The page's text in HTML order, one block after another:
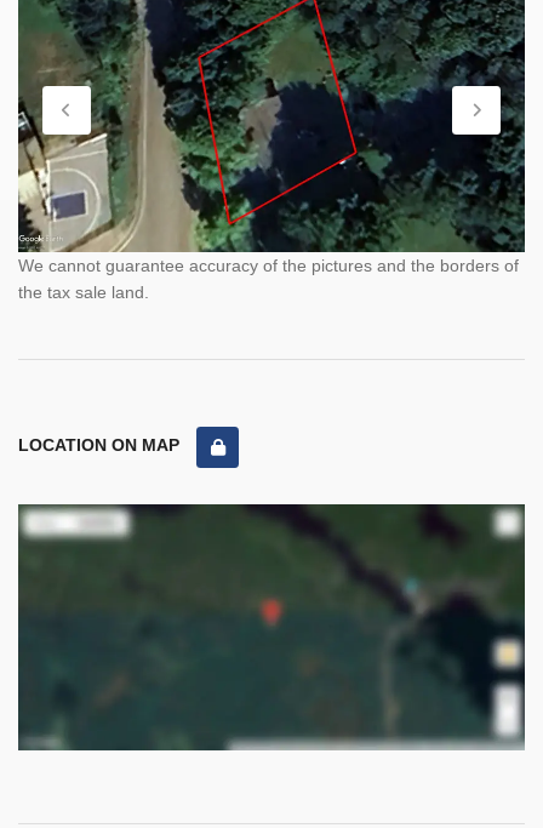
We cannot guarantee accuracy of the pictures and the borders of
the tax sale land.
LOCATION ON MAP